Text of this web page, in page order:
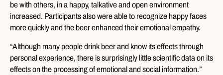
be with others, in a happy, talkative and open environment
increased. Participants also were able to recognize happy faces
more quickly and the beer enhanced their emotional empathy.
“Although many people drink beer and know its effects through
personal experience, there is surprisingly little scientific data on its
effects on the processing of emotional and social information.”